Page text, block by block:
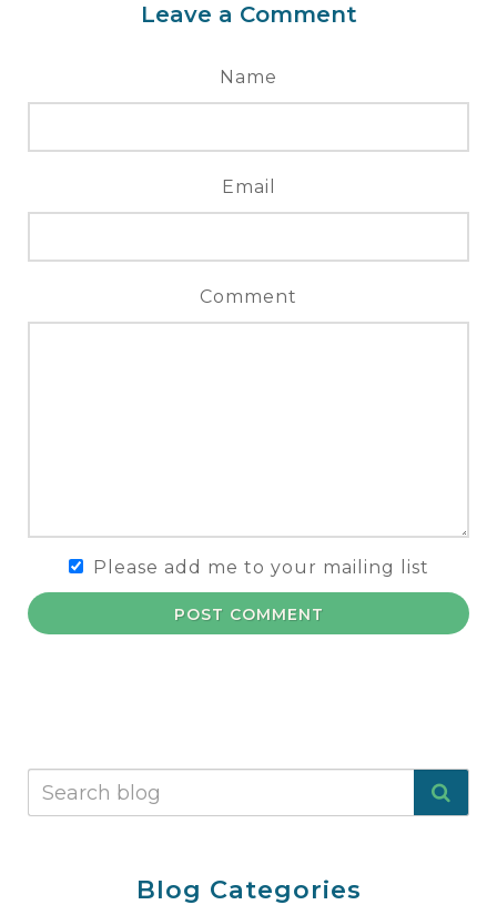
Leave a Comment
Name
Email
Comment
Please add me to your mailing list
POST COMMENT
Blog Categories